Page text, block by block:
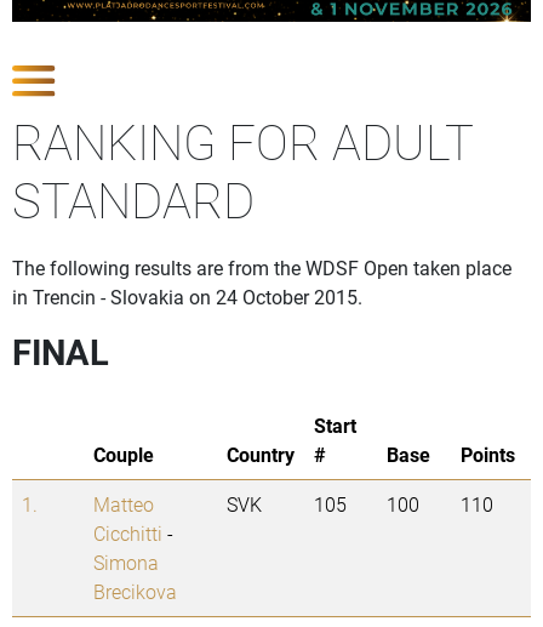
RANKING FOR ADULT
STANDARD
The following results are from the WDSF Open taken place
in Trencin - Slovakia on 24 October 2015.
FINAL
Couple Country
Start
#
Base
Points
1.
Matteo
Cicchitti -
Simona
Brecikova
SVK 105 100 110